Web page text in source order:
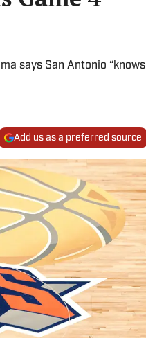
says San Antonio “knows
Add us as a preferred source